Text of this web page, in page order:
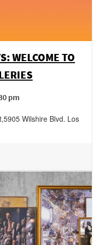
WELCOME TO
pm
,5905 Wilshire Blvd. Los